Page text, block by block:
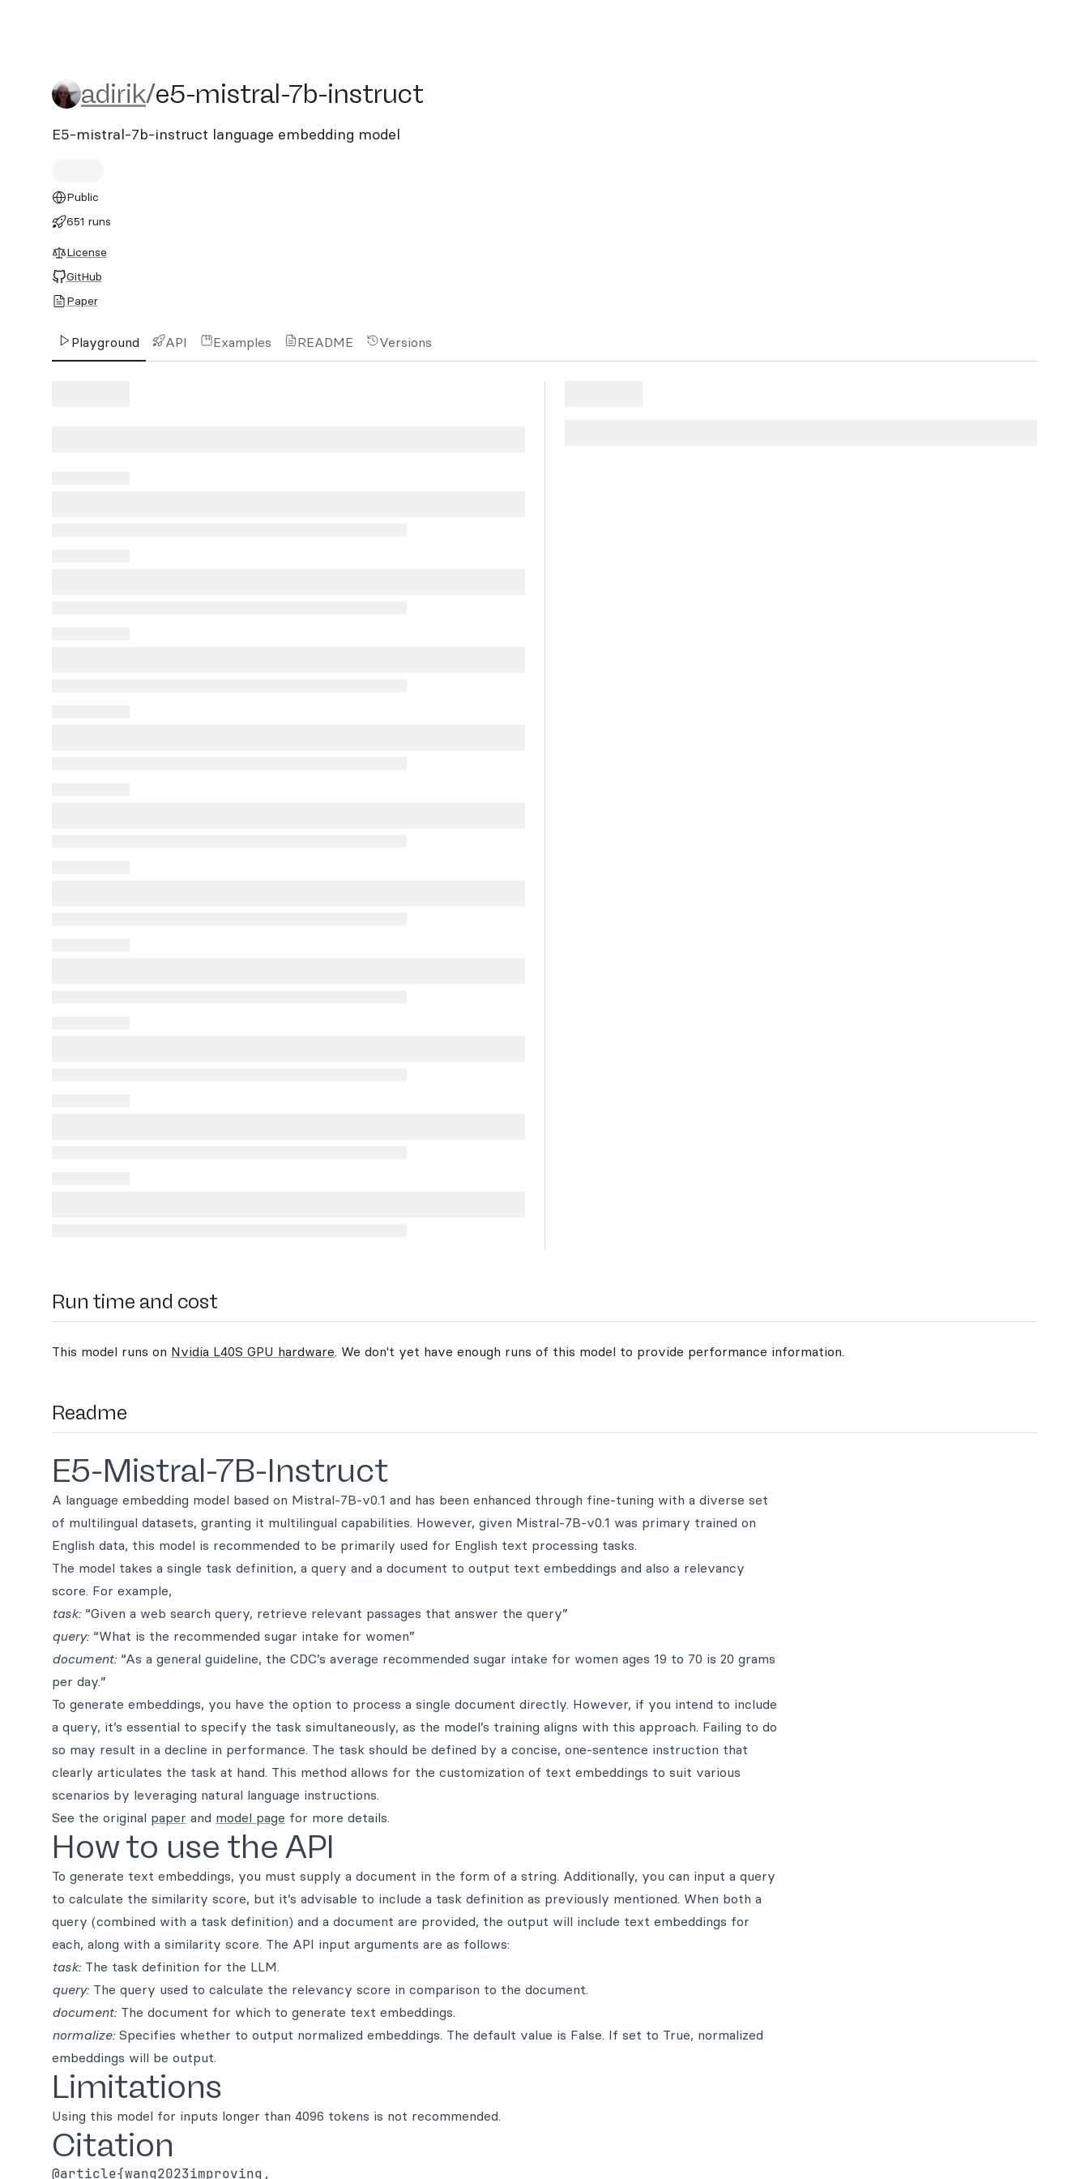
adirik/e5-mistral-7b-instruct
adirik/e5-mistral-7b-instruct
E5-mistral-7b-instruct language embedding model
Public
651 runs
License
GitHub
Paper
Playground API Examples README Versions
Run time and cost
This model runs on Nvidia L40S GPU hardware. We don't yet have enough runs of this model to provide performance information.
Readme
E5-Mistral-7B-Instruct
A language embedding model based on Mistral-7B-v0.1 and has been enhanced through fine-tuning with a diverse set
of multilingual datasets, granting it multilingual capabilities. However, given Mistral-7B-v0.1 was primary trained on
English data, this model is recommended to be primarily used for English text processing tasks.
The model takes a single task definition, a query and a document to output text embeddings and also a relevancy
score. For example,
task:“Given a web search query, retrieve relevant passages that answer the query”
query:“What is the recommended sugar intake for women”
document:“As a general guideline, the CDC’s average recommended sugar intake for women ages 19 to 70 is 20 grams
per day.”
To generate embeddings, you have the option to process a single document directly. However, if you intend to include
a query, it’s essential to specify the task simultaneously, as the model’s training aligns with this approach. Failing to do
so may result in a decline in performance. The task should be defined by a concise, one-sentence instruction that
clearly articulates the task at hand. This method allows for the customization of text embeddings to suit various
scenarios by leveraging natural language instructions.
See the original paper and model page for more details.
How to use the API
To generate text embeddings, you must supply a document in the form of a string. Additionally, you can input a query
to calculate the similarity score, but it’s advisable to include a task definition as previously mentioned. When both a
query (combined with a task definition) and a document are provided, the output will include text embeddings for
each, along with a similarity score. The API input arguments are as follows:
task:The task definition for the LLM.
query:The query used to calculate the relevancy score in comparison to the document.
document:The document for which to generate text embeddings.
normalize:Specifies whether to output normalized embeddings. The default value is False. If set to True, normalized
embeddings will be output.
Limitations
Using this model for inputs longer than 4096 tokens is not recommended.
Citation
@article{wang2023improving,